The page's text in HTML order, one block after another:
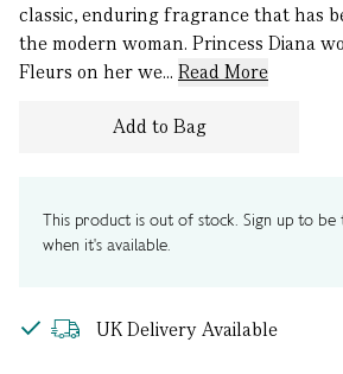
classic, enduring fragrance that has
the modern woman. Princess Diana
Fleurs on her we... Read More
Add to Bag
This product is out of stock. Sign up to
when it's available.
UK Delivery Available